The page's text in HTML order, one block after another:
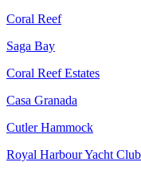
Coral Reef
Saga Bay
Coral Reef Estates
Casa Granada
Cutler Hammock
Royal Harbour Yacht Club